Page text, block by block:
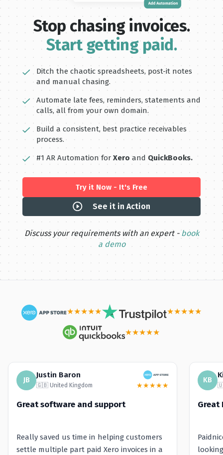
Stop chasing invoices.
Start getting paid.
Ditch the chaotic spreadsheets, post-it notes
and manual chasing.
Automate late fees, reminders, statements and
calls, all from your own domain.
Build a consistent, best practice receivables
process.
#1 AR Automation for Xero and QuickBooks.
Try it Now - It's Free
See it in Action
Discuss your requirements with an expert -book
a demo
★★★★★ ★★★★★
★★★★★
JB
Justin Baron
🇬🇧 United Kingdom ★★★★★
Great software and support
Really saved us time in helping customers
settle multiple part paid Xero invoices in a
KB
Great